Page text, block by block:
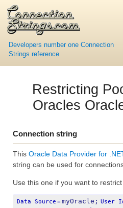
Developers number one Connection
Strings reference
Restricting
Oracles
Connection string
This Oracle Data Provider for
string can be used for
Use this one if you want to
Data Source =myOracle; User